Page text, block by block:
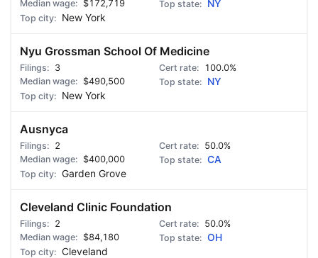
$172,719
NY
New York
Nyu Grossman School Of Medicine
3
100.0%
$490,500
NY
New York
Ausnyca
2
50.0%
$400,000
CA
Garden Grove
Cleveland Clinic Foundation
2
50.0%
$84,180
OH
Cleveland